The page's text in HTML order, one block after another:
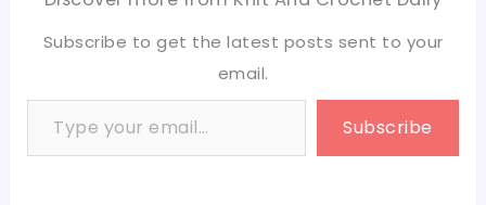
Subscribe to get the latest posts sent to your
email.
Type your email…
Subscribe